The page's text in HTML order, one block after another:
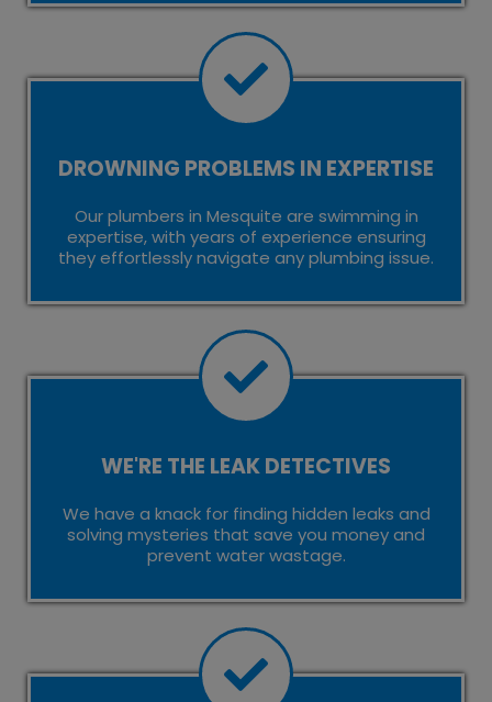
DROWNING PROBLEMS IN EXPERTISE
Our plumbers in Mesquite are swimming in
expertise, with years of experience ensuring
they effortlessly navigate any plumbing issue.
WE'RE THE LEAK DETECTIVES
We have a knack for finding hidden leaks and
solving mysteries that save you money and
prevent water wastage.